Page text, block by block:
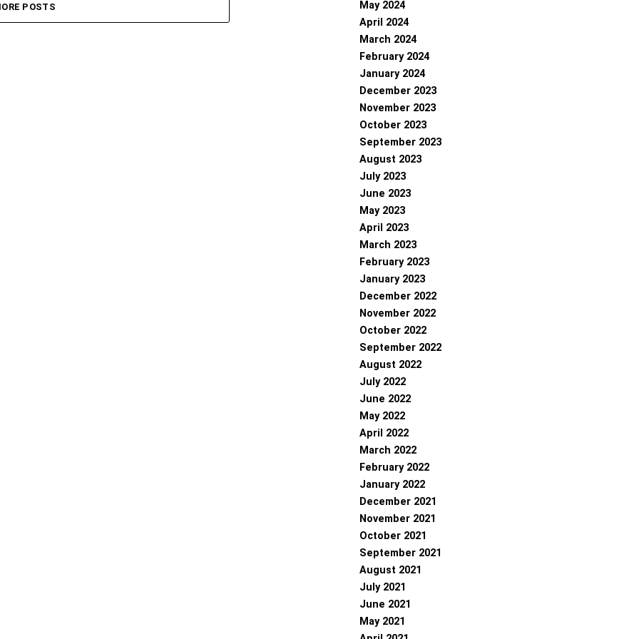
POSTS
May 2024
April 2024
March 2024
February 2024
January 2024
December 2023
November 2023
October 2023
September 2023
August 2023
July 2023
June 2023
May 2023
April 2023
March 2023
February 2023
January 2023
December 2022
November 2022
October 2022
September 2022
August 2022
July 2022
June 2022
May 2022
April 2022
March 2022
February 2022
January 2022
December 2021
November 2021
October 2021
September 2021
August 2021
July 2021
June 2021
May 2021